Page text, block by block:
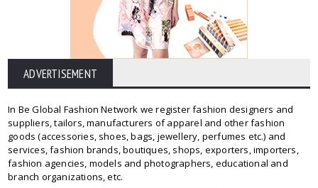
ADVERTISEMENT
In Be Global Fashion Network we register fashion designers and
suppliers, tailors, manufacturers of apparel and other fashion
goods (accessories, shoes, bags, jewellery, perfumes etc.) and
services, fashion brands, boutiques, shops, exporters, importers,
fashion agencies, models and photographers, educational and
branch organizations, etc.